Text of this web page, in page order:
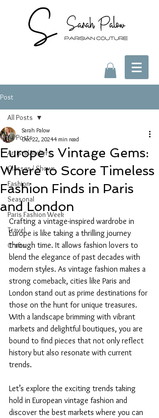
Post
All Posts
Artists/Ateliers
Classes / Shows
Fashion
Seasonal
Paris Fashion Week
Travel
Crafts
All Posts
Europe's Vintage Gems:
Where to Score Timeless
Fashion Finds in Paris
and London
Sarah Palow
Dec 22, 20244 min read
Crafting a vintage-inspired wardrobe in
Europe is like taking a thrilling journey
through time. It allows fashion lovers to
blend the elegance of past decades with
modern styles. As vintage fashion makes a
strong comeback, cities like Paris and
London stand out as prime destinations for
those on the hunt for unique treasures.
With a landscape brimming with vibrant
markets and delightful boutiques, you are
bound to find pieces that not only reflect
history but also resonate with current
trends.
Let’s explore the exciting trends taking
hold in European vintage fashion and
discover the best markets where you can